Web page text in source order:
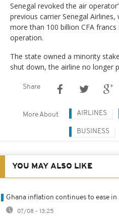
Senegal revoked the air
previous carrier Senegal
more than 100 billion CFA
operation.
The state owned a minority
shut down, the airline no longer
Share
More About AIRLINES
BUSINESS
YOU MAY ALSO LIKE
Ghana inflation continues to ease in
07/08 - 13:25